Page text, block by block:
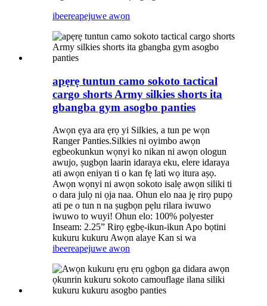
ibeereapejuwe awọn
apẹrẹ tuntun camo sokoto tactical
cargo shorts Army silkies shorts ita
gbangba gym asogbo panties
Awọn ẹya ara ẹrọ yi Silkies, a tun pe wọn
Ranger Panties.Silkies ni oyimbo awọn
egbeokunkun wọnyi ko nikan ni awọn ologun
awujo, ṣugbọn laarin idaraya eku, elere idaraya
ati awọn eniyan ti o kan fẹ lati wọ itura aṣọ.
Awọn wọnyi ni awọn sokoto isalẹ awọn siliki ti
o dara julọ ni ọja naa. Ohun elo naa jẹ rirọ pupọ
ati pe o tun n na ṣugbọn pẹlu rilara iwuwo
iwuwo to wuyi! Ohun elo: 100% polyester
Inseam: 2.25” Rirọ ẹgbẹ-ikun-ikun Apo bọtini
kukuru kukuru Awọn alaye Kan si wa
ibeereapejuwe awọn